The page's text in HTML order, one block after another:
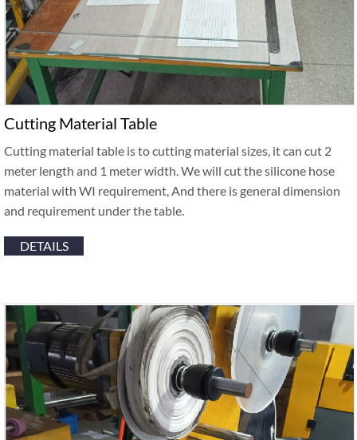
Cutting Material Table
Cutting material table is to cutting material sizes, it can cut 2
meter length and 1 meter width. We will cut the silicone hose
material with WI requirement, And there is general dimension
and requirement under the table.
DETAILS